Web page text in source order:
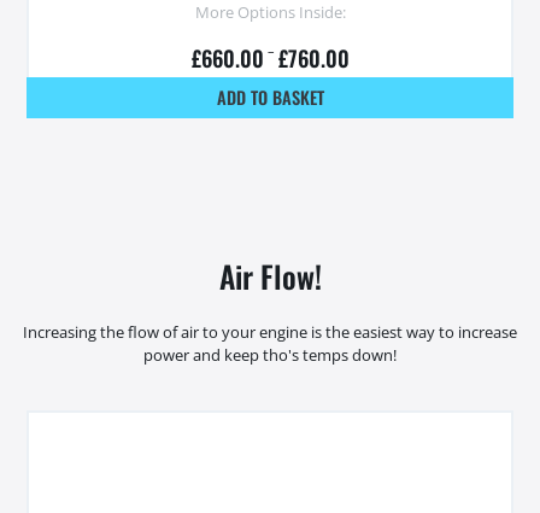
More Options Inside:
£660.00 – £760.00
ADD TO BASKET
Air Flow!
Increasing the flow of air to your engine is the easiest way to increase
power and keep tho's temps down!